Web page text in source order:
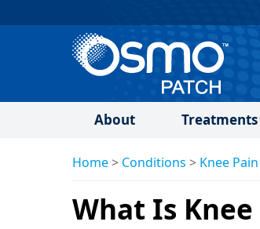
About Treatments
Home> Conditions > Knee Pain
What Is